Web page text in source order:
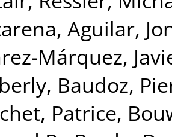
, Aguilar,
Márquez,
, Baudoz,
Patrice,